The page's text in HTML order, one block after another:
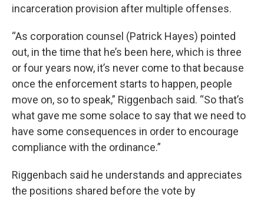
incarceration provision after multiple offenses.
“As corporation counsel (Patrick Hayes) pointed
out, in the time that he’s been here, which is three
or four years now, it’s never come to that because
once the enforcement starts to happen, people
move on, so to speak,” Riggenbach said. “So that’s
what gave me some solace to say that we need to
have some consequences in order to encourage
compliance with the ordinance.”
Riggenbach said he understands and appreciates
the positions shared before the vote by